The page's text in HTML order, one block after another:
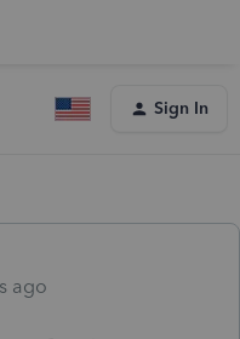
Sign In
ago